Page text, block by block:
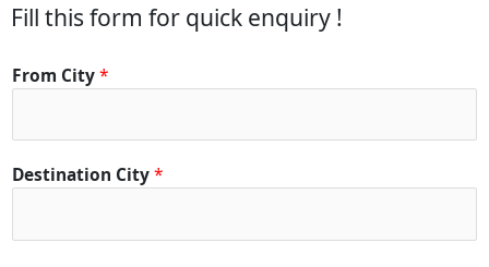
Fill this form for quick enquiry !
From City*
C
i
y
Destination City*